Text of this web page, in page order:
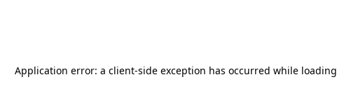
Application error: a client-side exception has occurred while loading